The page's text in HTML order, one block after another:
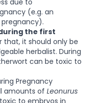
(e.g. an
the first
that, it should only be
herbalist. During
can be toxic to
Pregnancy
amounts of Leonurus
to embryos in